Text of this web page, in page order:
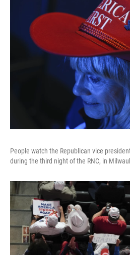
People watch the Republican vice
during the third night of the RNC, in